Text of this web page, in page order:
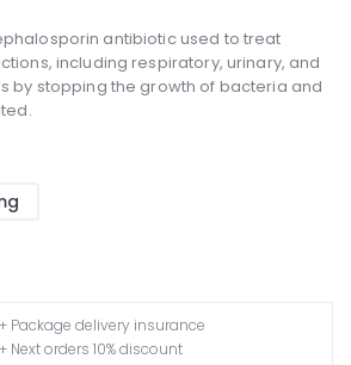
antibiotic used to treat
including respiratory, urinary, and
by stopping the growth of bacteria and
+ Package delivery insurance
+ Next orders 10% discount